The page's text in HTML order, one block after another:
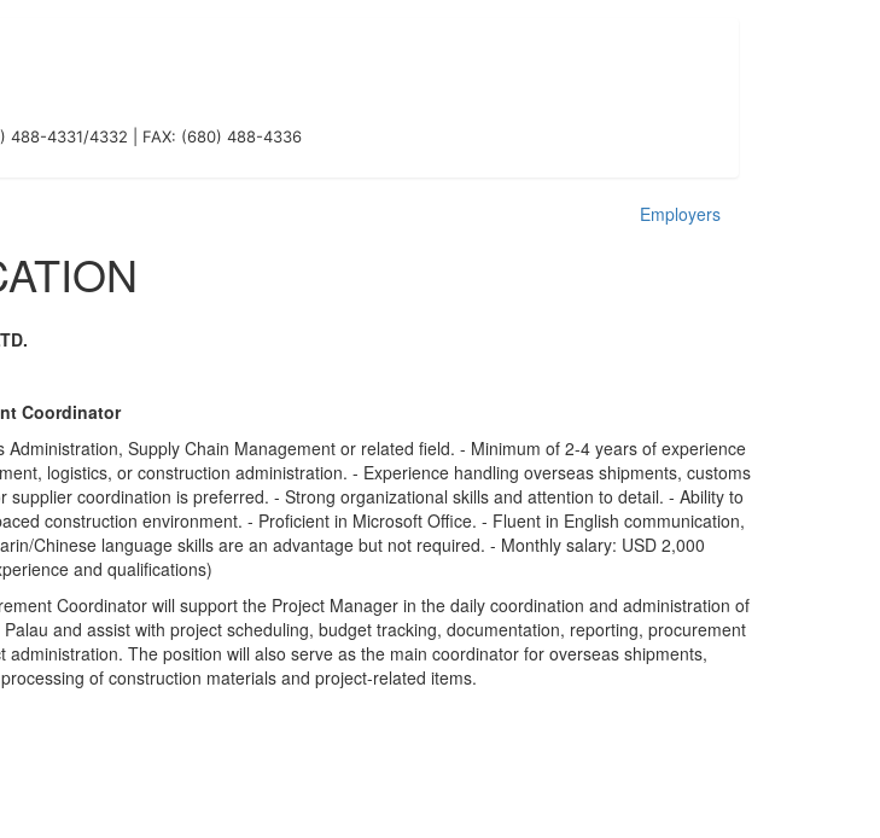
488-4331/4332 FAX: (680) 488-4336
Employers
Coordinator
Administration, Supply Chain Management or related field. - Minimum of 2-4 years of experience
logistics, or construction administration. - Experience handling overseas shipments, customs
supplier coordination is preferred. - Strong organizational skills and attention to detail. - Ability to
construction environment. - Proficient in Microsoft Office. - Fluent in English communication,
Chinese language skills are an advantage but not required. - Monthly salary: USD 2,000
and qualifications)
Coordinator will support the Project Manager in the daily coordination and administration of
and assist with project scheduling, budget tracking, documentation, reporting, procurement
administration. The position will also serve as the main coordinator for overseas shipments,
of construction materials and project-related items.